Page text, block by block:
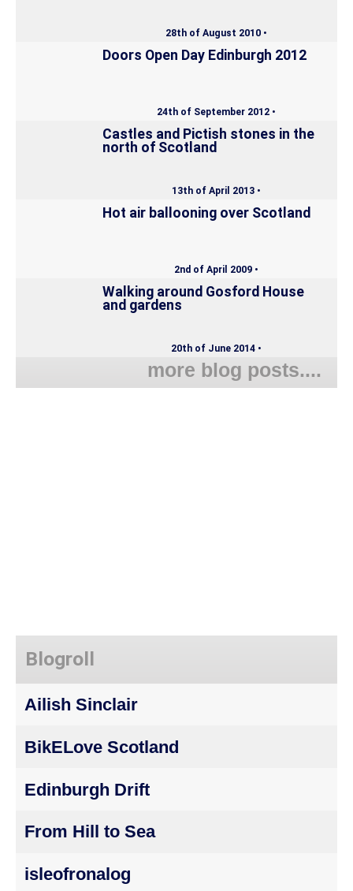
28th of August 2010 •
Doors Open Day Edinburgh 2012
24th of September 2012 •
Castles and Pictish stones in the
north of Scotland
13th of April 2013 •
Hot air ballooning over Scotland
2nd of April 2009 •
Walking around Gosford House
and gardens
20th of June 2014 •
more blog posts....
Blogroll
Ailish Sinclair
BikELove Scotland
Edinburgh Drift
From Hill to Sea
isleofronalog